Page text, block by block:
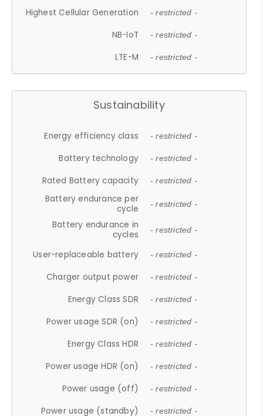
Highest Cellular Generation - restricted -
NB-IoT - restricted -
LTE-M - restricted -
Sustainability
Energy efficiency class - restricted -
Battery technology - restricted -
Rated Battery capacity - restricted -
Battery endurance per
cycle
- restricted -
Battery endurance in
cycles
- restricted -
User-replaceable battery - restricted -
Charger output power - restricted -
Energy Class SDR - restricted -
Power usage SDR (on) - restricted -
Energy Class HDR - restricted -
Power usage HDR (on) - restricted -
Power usage (off) - restricted -
Power usage (standby) - restricted -